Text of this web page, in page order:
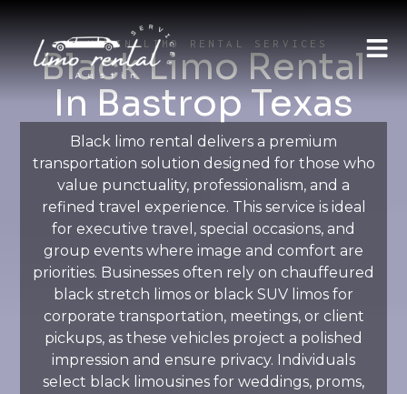
AUSTIN LIMO RENTAL SERVICES
Black Limo Rental
In Bastrop Texas
Black limo rental delivers a premium
transportation solution designed for those who
value punctuality, professionalism, and a
refined travel experience. This service is ideal
for executive travel, special occasions, and
group events where image and comfort are
priorities. Businesses often rely on chauffeured
black stretch limos or black SUV limos for
corporate transportation, meetings, or client
pickups, as these vehicles project a polished
impression and ensure privacy. Individuals
select black limousines for weddings, proms,